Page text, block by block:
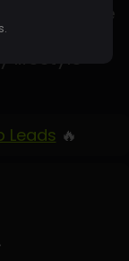
within the
creates,
lifestyle
Leads 🔥